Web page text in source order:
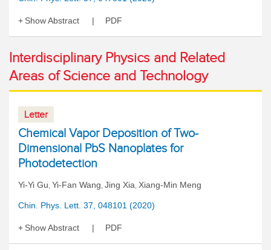
Show Abstract PDF
Interdisciplinary Physics and Related
Areas of Science and Technology
Letter
Chemical Vapor Deposition of Two-
Dimensional PbS Nanoplates for
Photodetection
Yi-Yi Gu, Yi-Fan Wang, Jing Xia, Xiang-Min Meng
Chin. Phys. Lett. 37, 048101 (2020)
Show Abstract PDF